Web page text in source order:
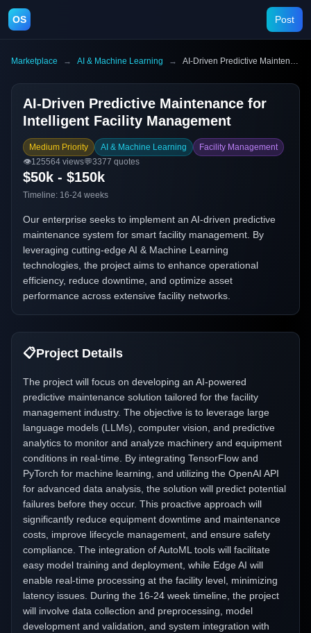
OS Post
Marketplace → AI & Machine Learning → AI-Driven Predictive Maintenance for Intelligent Facility Management
AI-Driven Predictive Maintenance for
Intelligent Facility Management
Medium Priority AI & Machine Learning
Facility Management
👁️125564 views💬3377 quotes
$50k - $150k
Timeline: 16-24 weeks
Our enterprise seeks to implement an AI-driven predictive
maintenance system for smart facility management. By
leveraging cutting-edge AI & Machine Learning
technologies, the project aims to enhance operational
efficiency, reduce downtime, and optimize asset
performance across extensive facility networks.
📋Project Details
The project will focus on developing an AI-powered
predictive maintenance solution tailored for the facility
management industry. The objective is to leverage large
language models (LLMs), computer vision, and predictive
analytics to monitor and analyze machinery and equipment
conditions in real-time. By integrating TensorFlow and
PyTorch for machine learning, and utilizing the OpenAI API
for advanced data analysis, the solution will predict potential
failures before they occur. This proactive approach will
significantly reduce equipment downtime and maintenance
costs, improve lifecycle management, and ensure safety
compliance. The integration of AutoML tools will facilitate
easy model training and deployment, while Edge AI will
enable real-time processing at the facility level, minimizing
latency issues. During the 16-24 week timeline, the project
will involve data collection and preprocessing, model
development and validation, and system integration with